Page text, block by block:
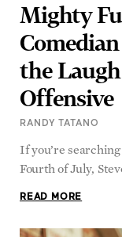
Mighty
the
Offensive
RANDY TATANO
If you’re
Fourth of July,
READ MORE